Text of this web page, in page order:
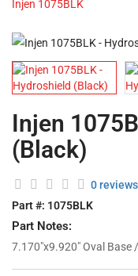
Injen 1075BLK
Injen
(Black)
0 reviews
Part #: 1075BLK
Part Notes:
7.170"x9.920" Oval Base